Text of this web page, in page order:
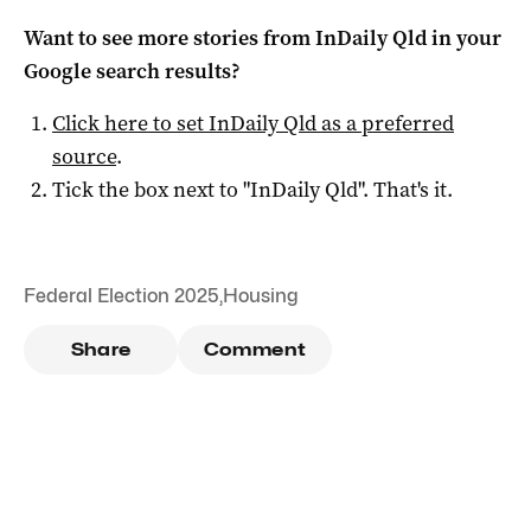
Want to see more stories fromInDaily Qldin your
Google search results?
Click here to setInDaily Qldas a preferred
source.
Tick the box next to "InDaily Qld". That's it.
Federal Election 2025,Housing
Share Comment